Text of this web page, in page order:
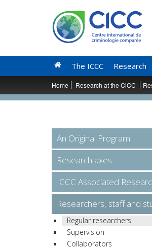
The ICCC Research
Home Research at the CiCC
An Original Program
Research axes
ICCC Associated
Researchers, staff and
Regular researchers
Supervision
Collaborators